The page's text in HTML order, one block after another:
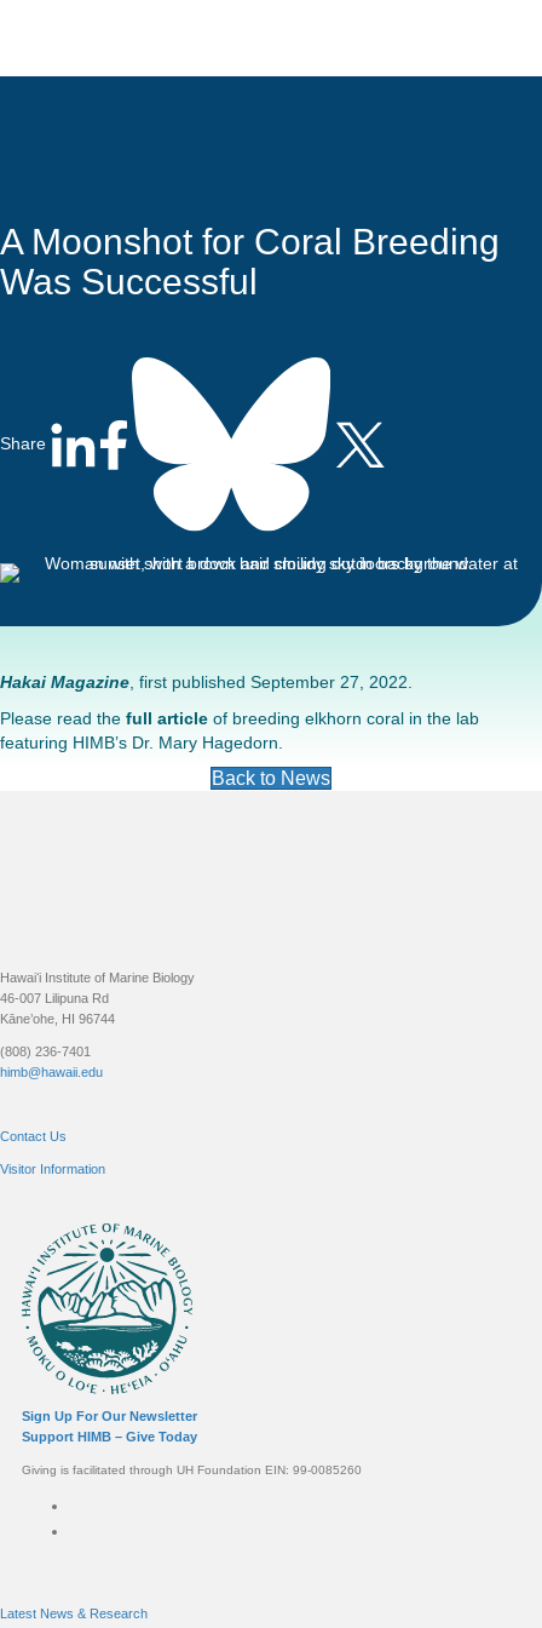
A Moonshot for Coral Breeding
Was Successful
Share
Hakai Magazine, first published September 27, 2022.
Please read the full article of breeding elkhorn coral in the lab
featuring HIMB’s Dr. Mary Hagedorn.
Back to News
Hawaiʻi Institute of Marine Biology
46-007 Lilipuna Rd
Kāne’ohe, HI 96744
(808) 236-7401
himb@hawaii.edu
Contact Us
Visitor Information
Sign Up For Our Newsletter
Support HIMB – Give Today
Giving is facilitated through UH Foundation EIN: 99-0085260
Connect with us
Latest News & Research